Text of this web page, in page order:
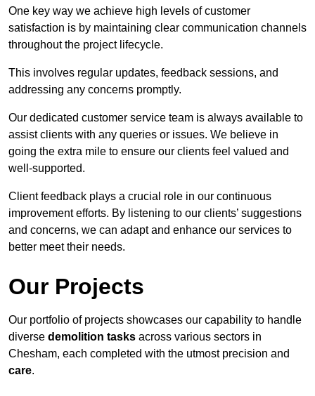
One key way we achieve high levels of customer
satisfaction is by maintaining clear communication channels
throughout the project lifecycle.
This involves regular updates, feedback sessions, and
addressing any concerns promptly.
Our dedicated customer service team is always available to
assist clients with any queries or issues. We believe in
going the extra mile to ensure our clients feel valued and
well-supported.
Client feedback plays a crucial role in our continuous
improvement efforts. By listening to our clients’ suggestions
and concerns, we can adapt and enhance our services to
better meet their needs.
Our Projects
Our portfolio of projects showcases our capability to handle
diverse demolition tasks across various sectors in
Chesham, each completed with the utmost precision and
care.